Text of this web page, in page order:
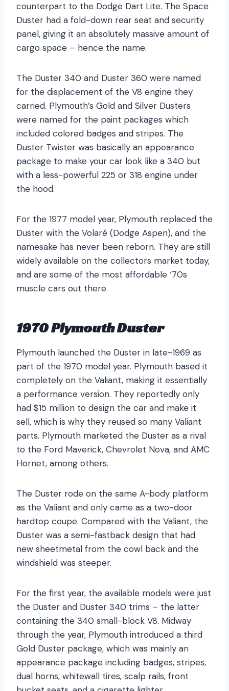
counterpart to the Dodge Dart Lite. The Space
Duster had a fold-down rear seat and security
panel, giving it an absolutely massive amount of
cargo space – hence the name.
The Duster 340 and Duster 360 were named
for the displacement of the V8 engine they
carried. Plymouth’s Gold and Silver Dusters
were named for the paint packages which
included colored badges and stripes. The
Duster Twister was basically an appearance
package to make your car look like a 340 but
with a less-powerful 225 or 318 engine under
the hood.
For the 1977 model year, Plymouth replaced the
Duster with the Volaré (Dodge Aspen), and the
namesake has never been reborn. They are still
widely available on the collectors market today,
and are some of the most affordable ‘70s
muscle cars out there.
1970 Plymouth Duster
Plymouth launched the Duster in late-1969 as
part of the 1970 model year. Plymouth based it
completely on the Valiant, making it essentially
a performance version. They reportedly only
had $15 million to design the car and make it
sell, which is why they reused so many Valiant
parts. Plymouth marketed the Duster as a rival
to the Ford Maverick, Chevrolet Nova, and AMC
Hornet, among others.
The Duster rode on the same A-body platform
as the Valiant and only came as a two-door
hardtop coupe. Compared with the Valiant, the
Duster was a semi-fastback design that had
new sheetmetal from the cowl back and the
windshield was steeper.
For the first year, the available models were just
the Duster and Duster 340 trims – the latter
containing the 340 small-block V8. Midway
through the year, Plymouth introduced a third
Gold Duster package, which was mainly an
appearance package including badges, stripes,
dual horns, whitewall tires, scalp rails, front